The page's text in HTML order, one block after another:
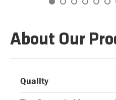
About Our
Quality